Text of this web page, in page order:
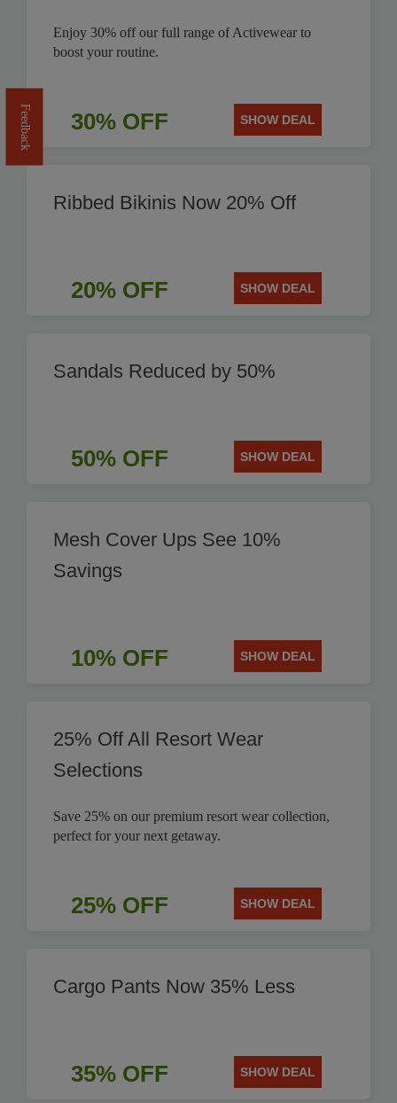
Enjoy 30% off our full range of Activewear to
boost your routine.
30% OFF SHOW DEAL
Ribbed Bikinis Now 20% Off
20% OFF SHOW DEAL
Sandals Reduced by 50%
50% OFF SHOW DEAL
Mesh Cover Ups See 10%
Savings
10% OFF SHOW DEAL
25% Off All Resort Wear
Selections
Save 25% on our premium resort wear collection,
perfect for your next getaway.
25% OFF SHOW DEAL
Cargo Pants Now 35% Less
35% OFF SHOW DEAL
Feedback